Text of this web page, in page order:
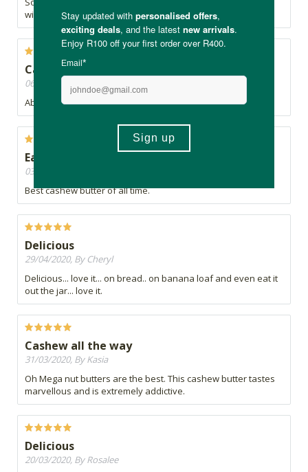
will 100% help.
Cashew forever
06/05/2020, By Eva
Absolute favorite nut butter of all time
Eat it by the spoonful
03/05/2020, By L
Best cashew butter of all time.
Delicious
29/04/2020, By Cheryl
Delicious... love it... on bread.. on banana loaf and even eat it
out the jar... love it.
Cashew all the way
31/03/2020, By Kasia
Oh Mega nut butters are the best. This cashew butter tastes
marvellous and is extremely addictive.
Delicious
20/03/2020, By Rosalee